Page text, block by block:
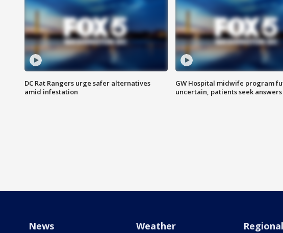
DC Rat Rangers urge safer alternatives
amid infestation
GW Hospital midwife program
uncertain, patients seek answers
News Weather